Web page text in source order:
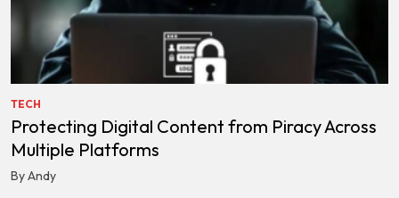
TECH
Protecting Digital Content from Piracy Across
Multiple Platforms
By Andy